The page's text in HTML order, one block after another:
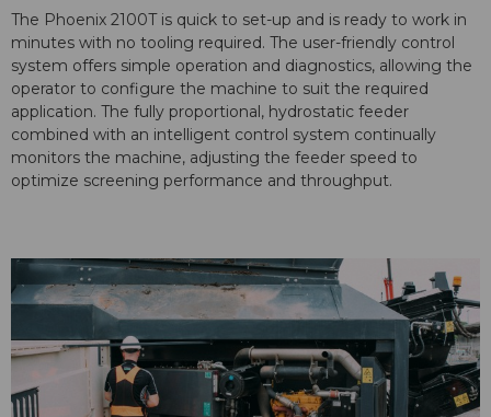
The Phoenix 2100T is quick to set-up and is ready to work in
minutes with no tooling required. The user-friendly control
system offers simple operation and diagnostics, allowing the
operator to configure the machine to suit the required
application. The fully proportional, hydrostatic feeder
combined with an intelligent control system continually
monitors the machine, adjusting the feeder speed to
optimize screening performance and throughput.